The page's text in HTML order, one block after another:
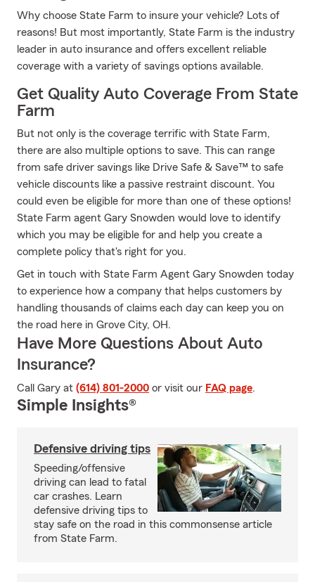
Why choose State Farm to insure your vehicle? Lots of
reasons! But most importantly, State Farm is the industry
leader in auto insurance and offers excellent reliable
coverage with a variety of savings options available.
Get Quality Auto Coverage From State
Farm
But not only is the coverage terrific with State Farm,
there are also multiple options to save. This can range
from safe driver savings like Drive Safe & Save™ to safe
vehicle discounts like a passive restraint discount. You
could even be eligible for more than one of these options!
State Farm agent Gary Snowden would love to identify
which you may be eligible for and help you create a
complete policy that's right for you.
Get in touch with State Farm Agent Gary Snowden today
to experience how a company that helps customers by
handling thousands of claims each day can keep you on
the road here in Grove City, OH.
Have More Questions About Auto
Insurance?
Call Gary at (614) 801-2000 or visit our FAQ page.
Simple Insights®
Defensive driving tips
Speeding/offensive
driving can lead to fatal
car crashes. Learn
defensive driving tips to
stay safe on the road in this commonsense article
from State Farm.